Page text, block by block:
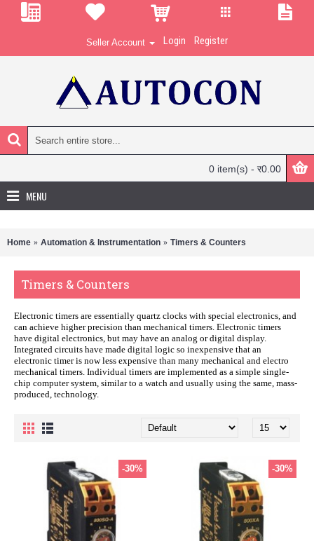
Seller Account Login Register
0 item(s) - र0.00
MENU
Home Automation & Instrumentation Timers & Counters
Timers & Counters
Electronic timers are essentially quartz clocks with special electronics, and
can achieve higher precision than mechanical timers. Electronic timers
have digital electronics, but may have an analog or digital display.
Integrated circuits have made digital logic so inexpensive that an
electronic timer is now less expensive than many mechanical and electro
mechanical timers. Individual timers are implemented as a simple single-
chip computer system, similar to a watch and usually using the same, mass-
produced, technology.
-30% -30%